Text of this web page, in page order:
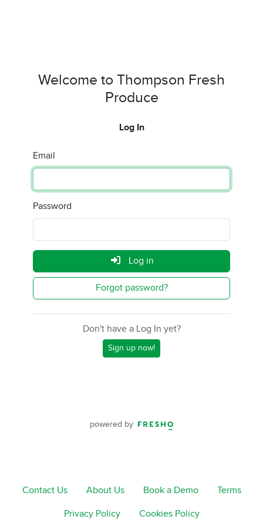
Welcome to Thompson Fresh
Produce
Log In
Email
Password
Log in
Forgot password?
Don't have a Log In yet?
Sign up now!
powered by
Contact Us About Us Book a Demo Terms
Privacy Policy Cookies Policy